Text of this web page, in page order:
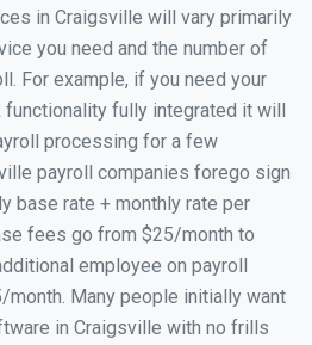
in Craigsville will vary primarily
you need and the number of
For example, if you need your
functionality fully integrated it will
processing for a few
payroll companies forego sign
base rate + monthly rate per
fees go from $25/month to
employee on payroll
Many people initially want
in Craigsville with no frills